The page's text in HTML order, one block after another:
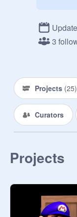
3
Projects (25)
Curators
Projects